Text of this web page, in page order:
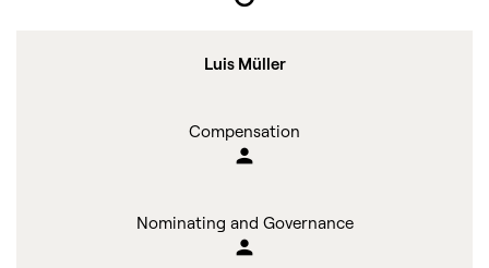
Luis Müller
Compensation
person
Nominating and Governance
person